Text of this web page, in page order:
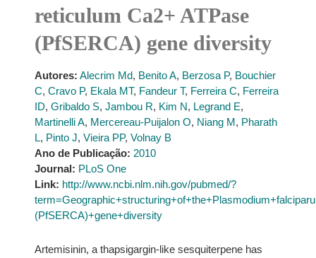
reticulum Ca2+ ATPase
(PfSERCA) gene diversity
Autores: Alecrim Md, Benito A, Berzosa P, Bouchier
C, Cravo P, Ekala MT, Fandeur T, Ferreira C, Ferreira
ID, Gribaldo S, Jambou R, Kim N, Legrand E,
Martinelli A, Mercereau-Puijalon O, Niang M, Pharath
L, Pinto J, Vieira PP, Volnay B
Ano de Publicação: 2010
Journal: PLoS One
Link: http://www.ncbi.nlm.nih.gov/pubmed/?
(PfSERCA)+gene+diversity
Artemisinin, a thapsigargin-like sesquiterpene has